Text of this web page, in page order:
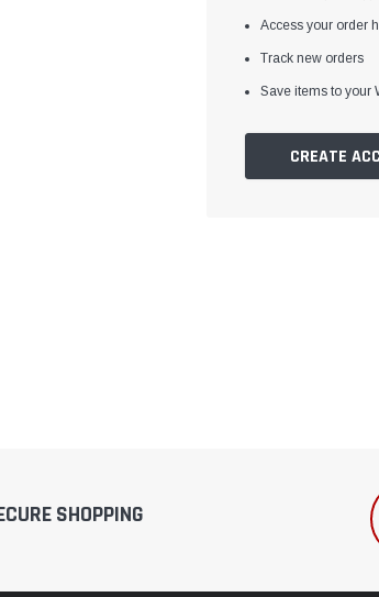
Access your order
Track new orders
Save items to your
CREATE
SHOPPING